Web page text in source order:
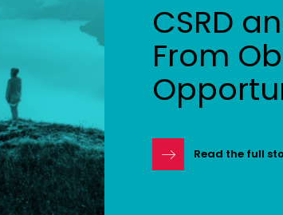
CSRD
From
Read the full